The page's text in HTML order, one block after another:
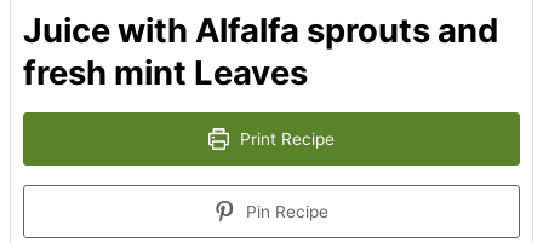
Juice with Alfalfa sprouts and
fresh mint Leaves
Print Recipe
Pin Recipe